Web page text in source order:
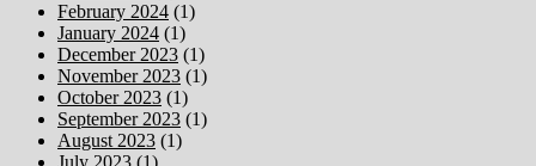
February 2024 (1)
January 2024 (1)
December 2023 (1)
November 2023 (1)
October 2023 (1)
September 2023 (1)
August 2023 (1)
July 2023 (1)